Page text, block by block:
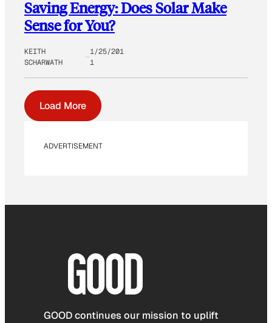
Saving Energy: Does Solar Make
Sense for You?
KEITH
SCHARWATH
1/25/201
1
Load More
ADVERTISEMENT
GOOD continues our mission to uplift